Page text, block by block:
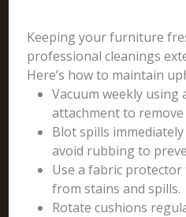
Keeping your furniture
professional cleanings
Here’s how to maintain
Vacuum weekly using
attachment to
Blot spills
avoid rubbing to
Use a fabric
from stains and spills.
Rotate cushions